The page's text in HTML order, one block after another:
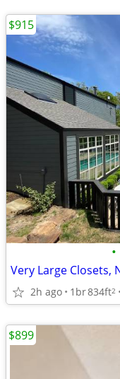
•
2h ago 1br834ft2
$915
$899